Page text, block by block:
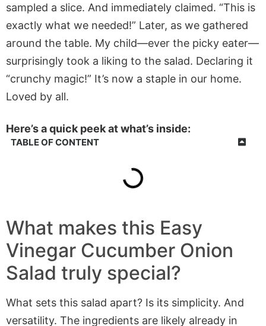
sampled a slice. And immediately claimed. “This is
exactly what we needed!” Later, as we gathered
around the table. My child—ever the picky eater—
surprisingly took a liking to the salad. Declaring it
“crunchy magic!” It’s now a staple in our home.
Loved by all.
Here’s a quick peek at what’s inside:
TABLE OF CONTENT
What makes this Easy
Vinegar Cucumber Onion
Salad truly special?
What sets this salad apart? Is its simplicity. And
versatility. The ingredients are likely already in